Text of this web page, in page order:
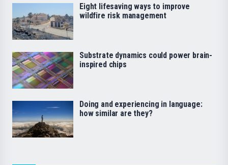
Eight lifesaving ways to improve
wildfire risk management
Substrate dynamics could power brain-
inspired chips
Doing and experiencing in language:
how similar are they?